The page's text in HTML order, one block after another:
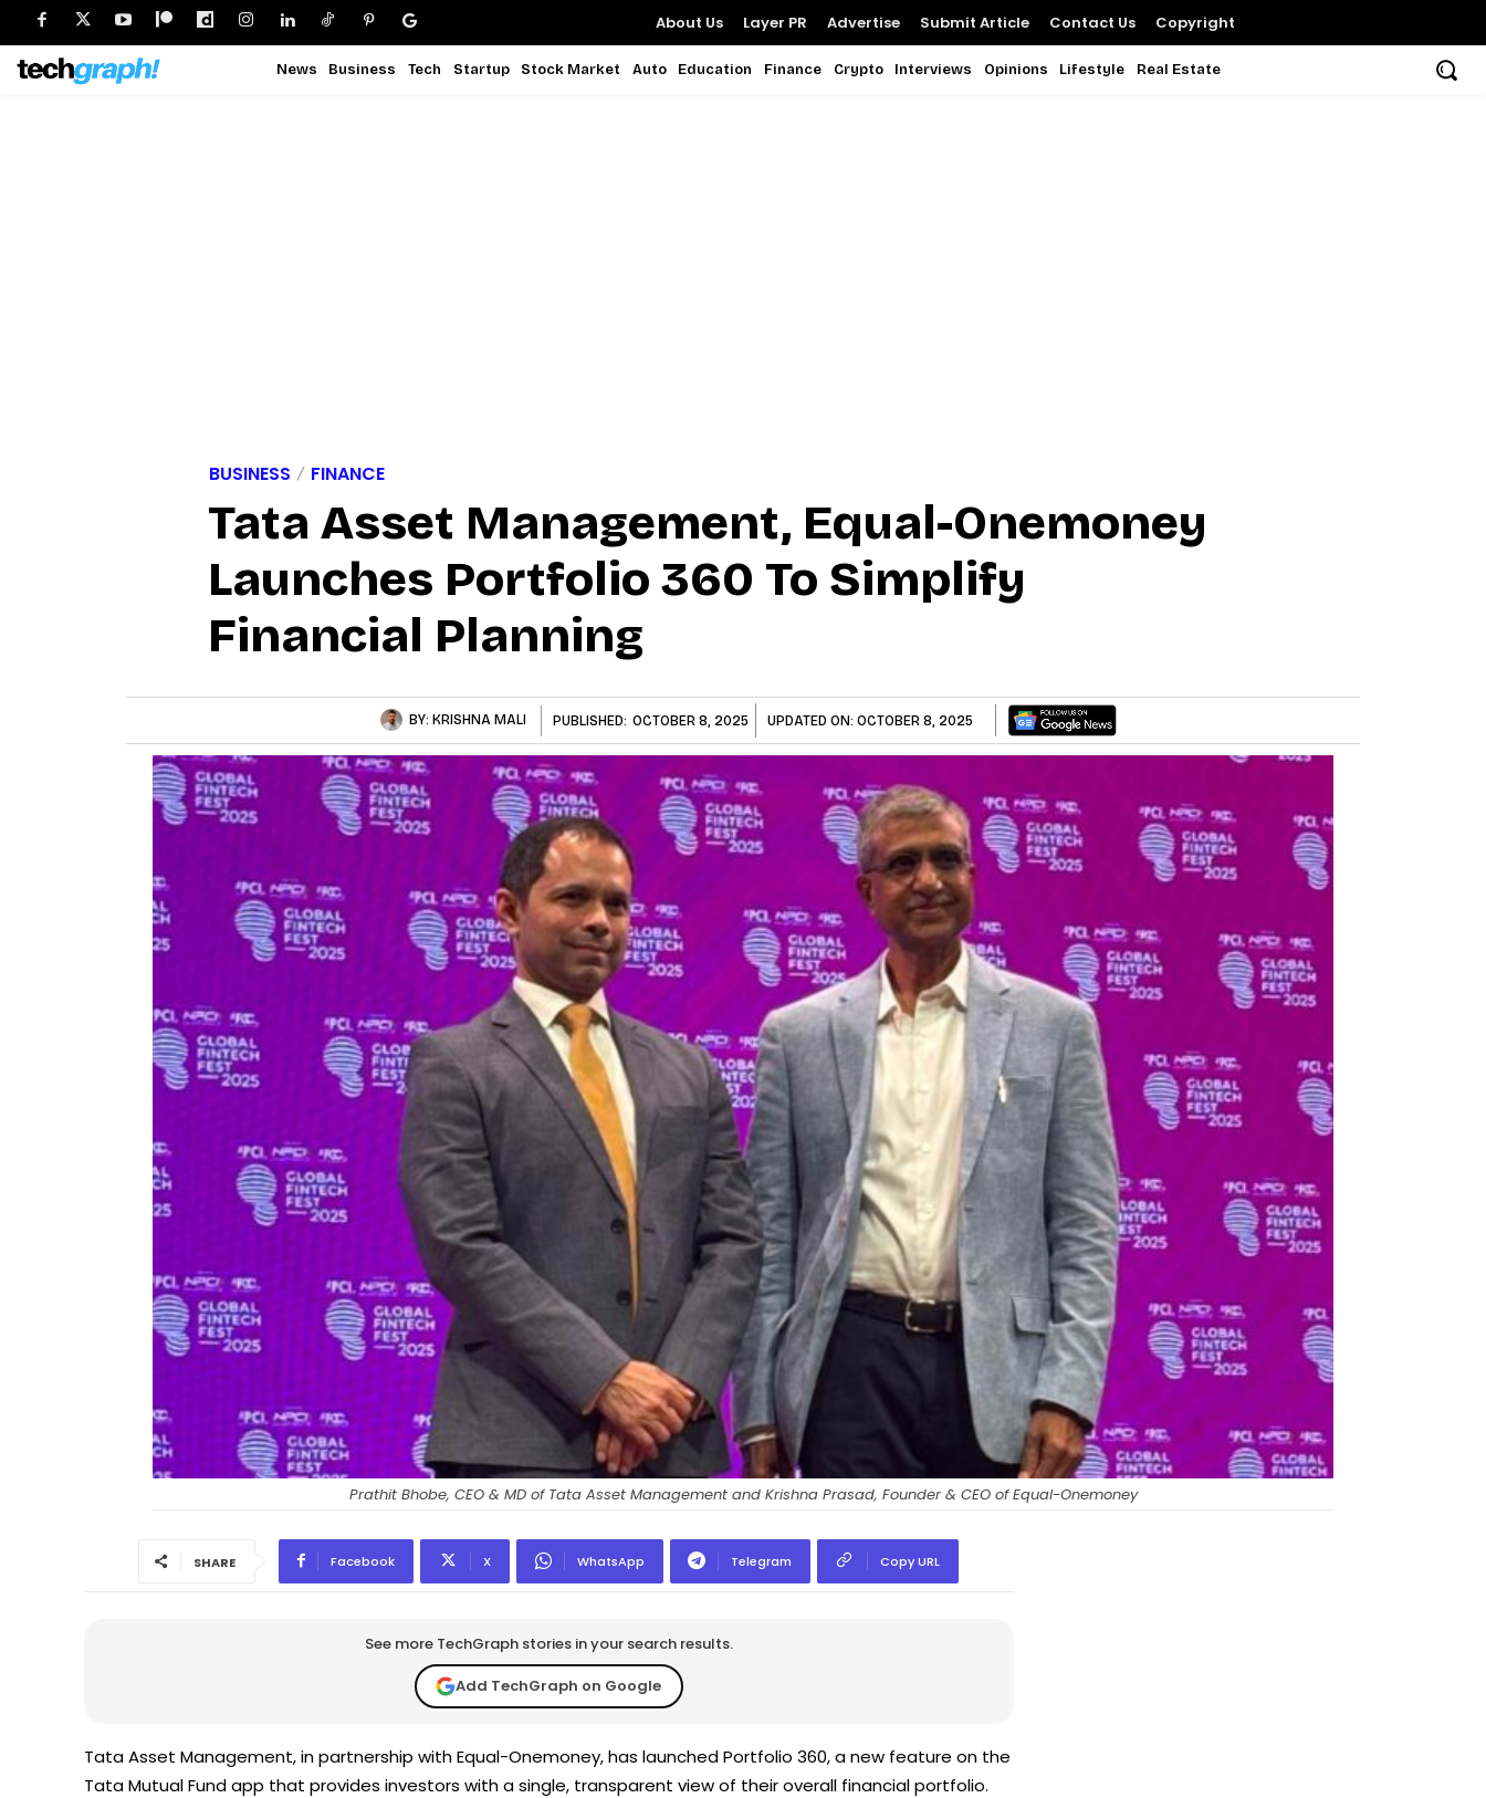
About Us Layer PR Advertise Submit Article Contact Us Copyright
News Business Tech Startup Stock Market Auto Education Finance Crypto Interviews Opinions Lifestyle Real Estate
BUSINESS FINANCE
Tata Asset Management, Equal-Onemoney
Launches Portfolio 360 To Simplify
Financial Planning
BY: KRISHNA MALI PUBLISHED: OCTOBER 8, 2025 UPDATED ON: OCTOBER 8, 2025
Prathit Bhobe, CEO & MD of Tata Asset Management and Krishna Prasad, Founder & CEO of Equal-Onemoney
SHARE Facebook X WhatsApp Telegram Copy URL
See more TechGraph stories in your search results.
Add TechGraph on Google
Tata Asset Management, in partnership with Equal-Onemoney, has launched Portfolio 360, a new feature on the
Tata Mutual Fund app that provides investors with a single, transparent view of their overall financial portfolio.